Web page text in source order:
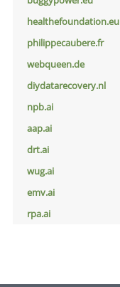
healthefoundation.eu
philippecaubere.fr
webqueen.de
diydatarecovery.nl
npb.ai
aap.ai
drt.ai
wug.ai
emv.ai
rpa.ai